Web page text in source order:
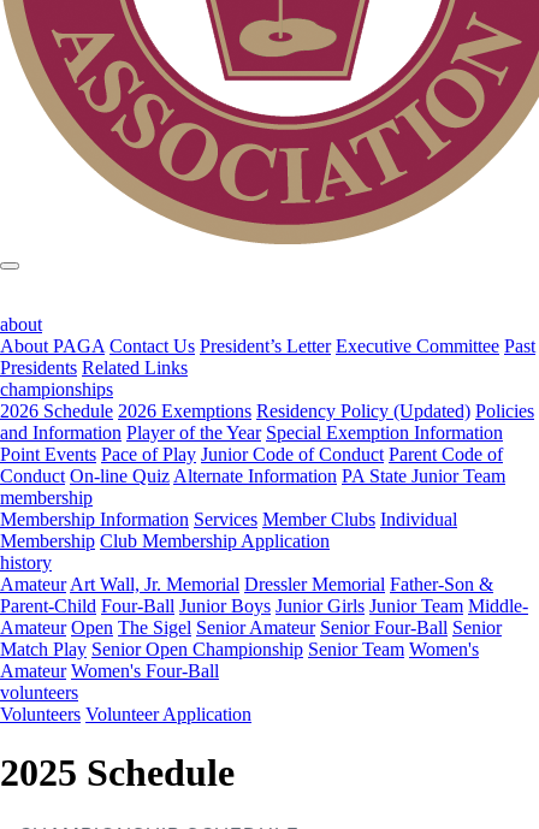
about
About PAGA Contact Us President’s Letter Executive Committee Past
Presidents Related Links
championships
2026 Schedule 2026 Exemptions Residency Policy (Updated) Policies
and Information Player of the Year Special Exemption Information
Point Events Pace of Play Junior Code of Conduct Parent Code of
Conduct On-line Quiz Alternate Information PA State Junior Team
membership
Membership Information Services Member Clubs Individual
Membership Club Membership Application
history
Amateur Art Wall, Jr. Memorial Dressler Memorial Father-Son &
Parent-Child Four-Ball Junior Boys Junior Girls Junior Team Middle-
Amateur Open The Sigel Senior Amateur Senior Four-Ball Senior
Match Play Senior Open Championship Senior Team Women's
Amateur Women's Four-Ball
volunteers
Volunteers Volunteer Application
2025 Schedule